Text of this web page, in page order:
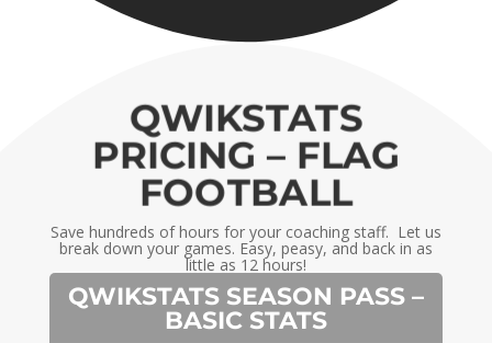
QWIKSTATS
PRICING – FLAG
FOOTBALL
Save hundreds of hours for your coaching staff. Let us
break down your games. Easy, peasy, and back in as
little as 12 hours!
QWIKSTATS SEASON PASS –
BASIC STATS